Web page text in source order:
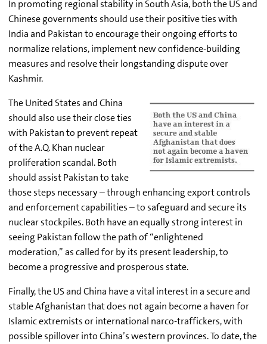
In promoting regional stability in South Asia, both the US and
Chinese governments should use their positive ties with
India and Pakistan to encourage their ongoing efforts to
normalize relations, implement new confidence-building
measures and resolve their longstanding dispute over
Kashmir.
The United States and China
should also use their close ties
with Pakistan to prevent repeat
of the A.Q. Khan nuclear
proliferation scandal. Both
should assist Pakistan to take
those steps necessary – through enhancing export controls
and enforcement capabilities – to safeguard and secure its
nuclear stockpiles. Both have an equally strong interest in
seeing Pakistan follow the path of “enlightened
moderation,” as called for by its present leadership, to
become a progressive and prosperous state.
Finally, the US and China have a vital interest in a secure and
stable Afghanistan that does not again become a haven for
Islamic extremists or international narco-traffickers, with
possible spillover into China’s western provinces. To date, the